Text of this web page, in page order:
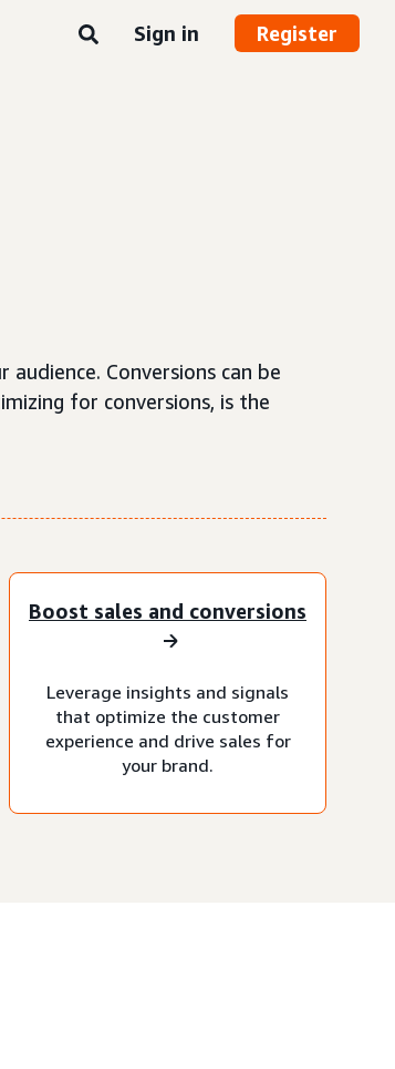
Sign in Register
Conversions can be
for conversions, is the
Boost sales and conversions
Leverage insights and signals
that optimize the customer
experience and drive sales for
your brand.